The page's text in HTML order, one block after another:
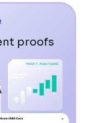
proofs